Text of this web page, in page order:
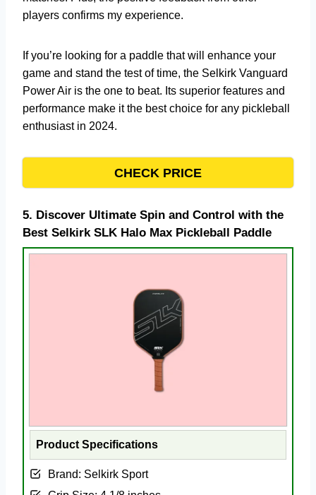
players confirms my experience.
If you’re looking for a paddle that will enhance your
game and stand the test of time, the Selkirk Vanguard
Power Air is the one to beat. Its superior features and
performance make it the best choice for any pickleball
enthusiast in 2024.
CHECK PRICE
5. Discover Ultimate Spin and Control with the
Best Selkirk SLK Halo Max Pickleball Paddle
Product Specifications
Brand: Selkirk Sport